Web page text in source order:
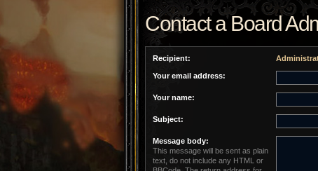
Contact a Board
Recipient:
Your email address:
Your name:
Subject:
Message body:
This message will be sent as plain
text, do not include any HTML or